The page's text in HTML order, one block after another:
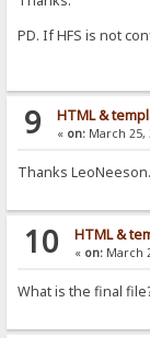
PD. If HFS is not
9 HTML &
« on:March 25,
Thanks LeoNeeson.
10 HTML &
« on:March
What is the final